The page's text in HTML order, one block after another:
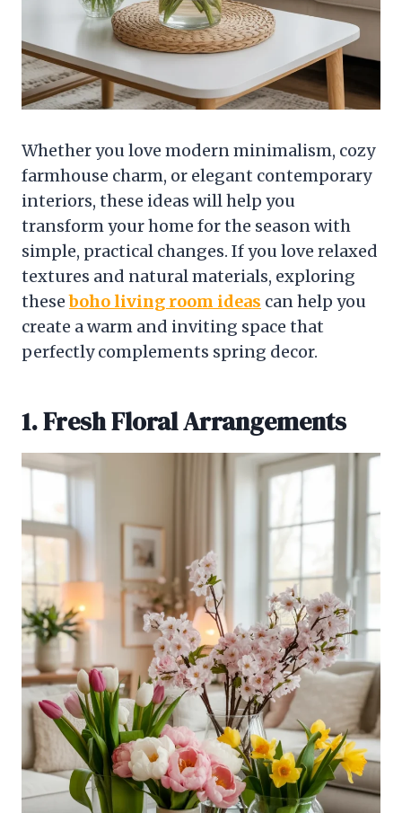
Whether you love modern minimalism, cozy
farmhouse charm, or elegant contemporary
interiors, these ideas will help you
transform your home for the season with
simple, practical changes. If you love relaxed
textures and natural materials, exploring
theseboho living room ideas can help you
create a warm and inviting space that
perfectly complements spring decor.
1. Fresh Floral Arrangements